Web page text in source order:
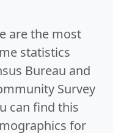
are the most
statistics
Bureau and
Survey
can find this
for